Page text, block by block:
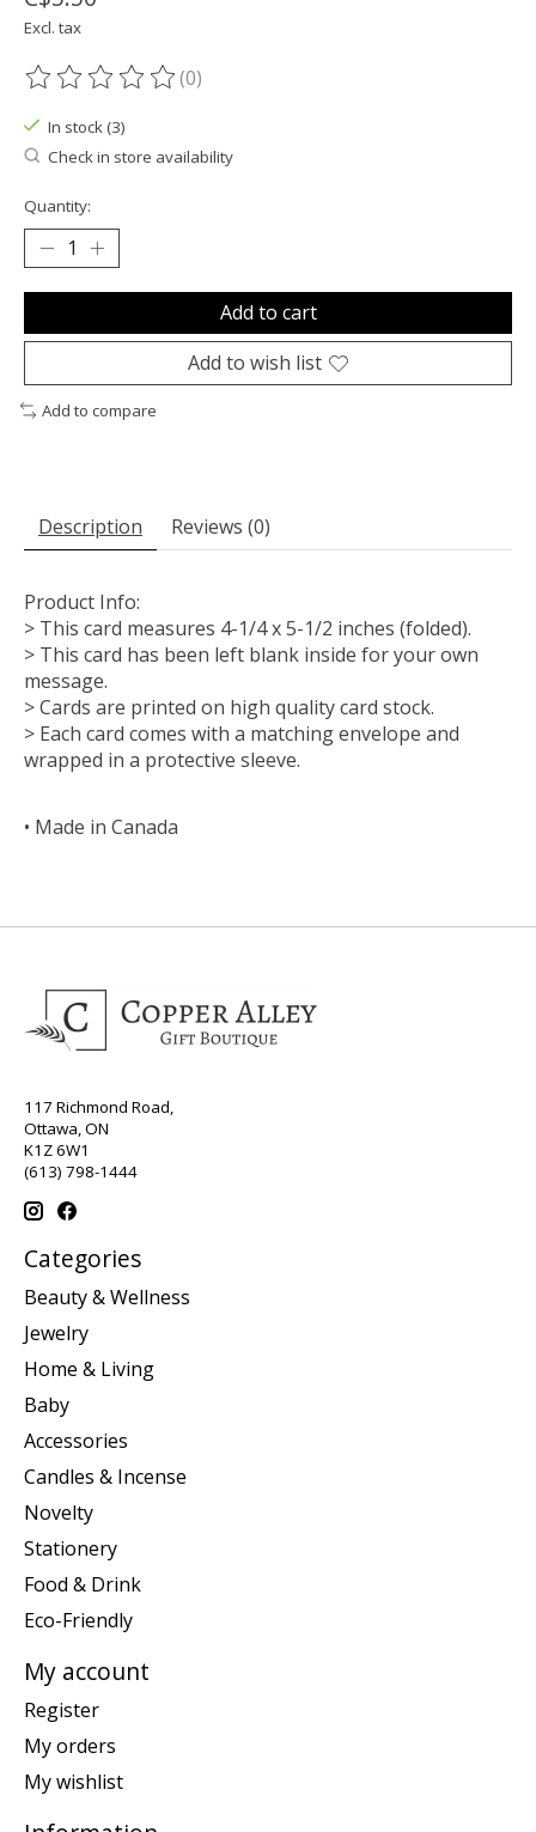
Excl. tax
The rating of this product is
(0)
In stock (3)
Check in store availability
Quantity:
Add to cart
Add to wish list
Add to compare
Description Reviews (0)
Product Info:
> This card measures 4-1/4 x 5-1/2 inches (folded).
> This card has been left blank inside for your own
message.
> Cards are printed on high quality card stock.
> Each card comes with a matching envelope and
wrapped in a protective sleeve.
• Made in Canada
117 Richmond Road,
Ottawa, ON
K1Z 6W1
(613) 798-1444
Categories
Beauty & Wellness
Jewelry
Home & Living
Baby
Accessories
Candles & Incense
Novelty
Stationery
Food & Drink
Eco-Friendly
My account
Register
My orders
My wishlist